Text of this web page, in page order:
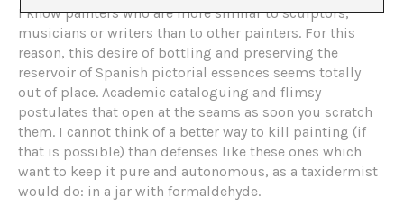
I know painters who are more similar to sculptors,
musicians or writers than to other painters. For this
reason, this desire of bottling and preserving the
reservoir of Spanish pictorial essences seems totally
out of place. Academic cataloguing and flimsy
postulates that open at the seams as soon you scratch
them. I cannot think of a better way to kill painting (if
that is possible) than defenses like these ones which
want to keep it pure and autonomous, as a taxidermist
would do: in a jar with formaldehyde.